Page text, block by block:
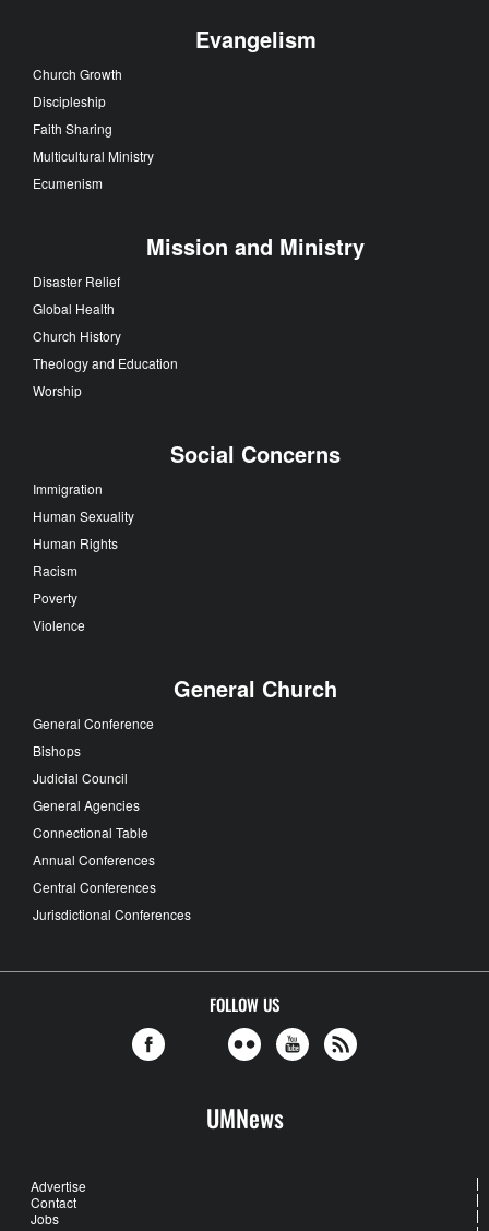
Evangelism
Church Growth
Discipleship
Faith Sharing
Multicultural Ministry
Ecumenism
Mission and Ministry
Disaster Relief
Global Health
Church History
Theology and Education
Worship
Social Concerns
Immigration
Human Sexuality
Human Rights
Racism
Poverty
Violence
General Church
General Conference
Bishops
Judicial Council
General Agencies
Connectional Table
Annual Conferences
Central Conferences
Jurisdictional Conferences
FOLLOW US
UMNews
Advertise
Contact
Jobs